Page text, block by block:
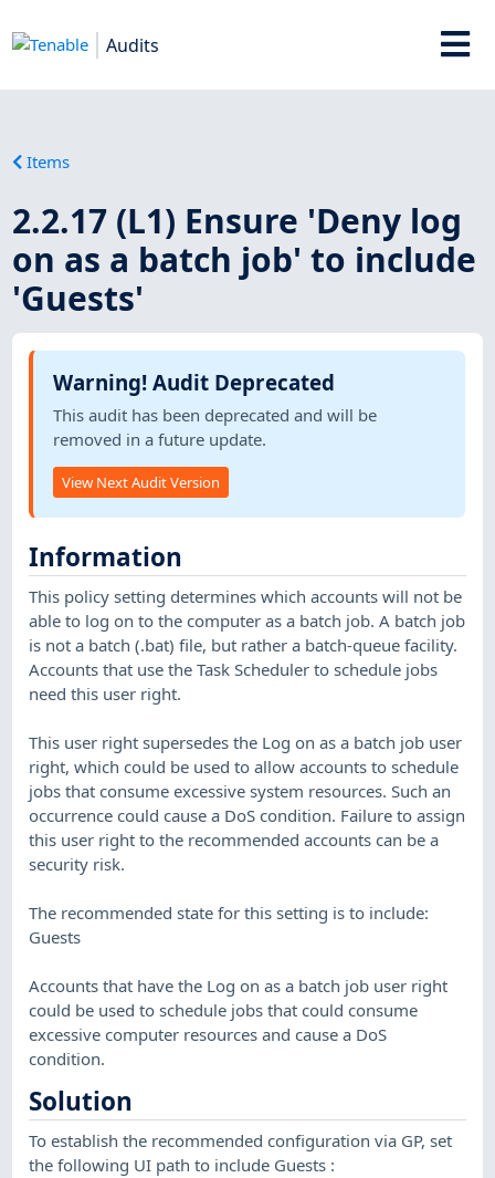
Audits
Items
2.2.17 (L1) Ensure 'Deny log
on as a batch job' to include
'Guests'
Warning! Audit Deprecated
This audit has been deprecated and will be
removed in a future update.
View Next Audit Version
Information
This policy setting determines which accounts will not be
able to log on to the computer as a batch job. A batch job
is not a batch (.bat) file, but rather a batch-queue facility.
Accounts that use the Task Scheduler to schedule jobs
need this user right.
This user right supersedes the Log on as a batch job user
right, which could be used to allow accounts to schedule
jobs that consume excessive system resources. Such an
occurrence could cause a DoS condition. Failure to assign
this user right to the recommended accounts can be a
security risk.
The recommended state for this setting is to include:
Guests
Accounts that have the Log on as a batch job user right
could be used to schedule jobs that could consume
excessive computer resources and cause a DoS
condition.
Solution
To establish the recommended configuration via GP, set
the following UI path to include Guests :